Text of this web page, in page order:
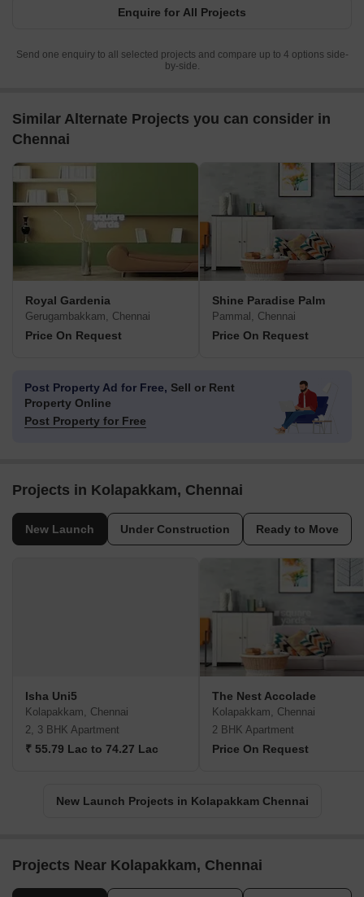
Enquire for All Projects
Send one enquiry to all selected projects and compare up to 4 options side-
by-side.
Similar Alternate Projects you can consider in
Chennai
Royal Gardenia
Gerugambakkam, Chennai
Price On Request
Shine Paradise Palm
Pammal, Chennai
Price On Request
Post Property Ad for Free, Sell or Rent
Property Online
Post Property for Free
Projects in Kolapakkam, Chennai
New Launch Under Construction Ready to Move
Isha Uni5
Kolapakkam, Chennai
2, 3 BHK Apartment
₹ 55.79 Lac to 74.27 Lac
The Nest Accolade
Kolapakkam, Chennai
2 BHK Apartment
Price On Request
New Launch Projects in Kolapakkam Chennai
Projects Near Kolapakkam, Chennai